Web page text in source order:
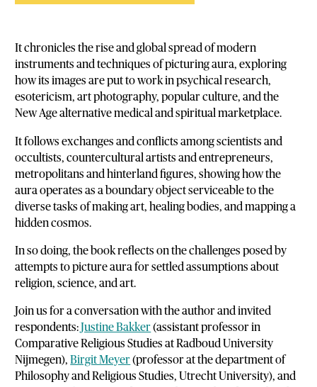
It chronicles the rise and global spread of modern
instruments and techniques of picturing aura, exploring
how its images are put to work in psychical research,
esotericism, art photography, popular culture, and the
New Age alternative medical and spiritual marketplace.
It follows exchanges and conflicts among scientists and
occultists, countercultural artists and entrepreneurs,
metropolitans and hinterland figures, showing how the
aura operates as a boundary object serviceable to the
diverse tasks of making art, healing bodies, and mapping a
hidden cosmos.
In so doing, the book reflects on the challenges posed by
attempts to picture aura for settled assumptions about
religion, science, and art.
Join us for a conversation with the author and invited
respondents: Justine Bakker(assistant professor in
Comparative Religious Studies at Radboud University
Nijmegen), Birgit Meyer(professor at the department of
Philosophy and Religious Studies, Utrecht University), and